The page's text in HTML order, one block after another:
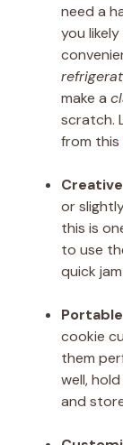
need a
you
make a
scratch.
from this
or
this is
to use
quick
cookie
them
well,
and